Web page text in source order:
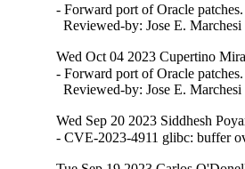
- Forward port of Oracle patches.
Reviewed-by: Jose E.
Wed Oct 04 2023 Cupertino
- Forward port of Oracle patches.
Reviewed-by: Jose E.
Wed Sep 20 2023 Siddhesh
- CVE-2023-4911 glibc: buffer